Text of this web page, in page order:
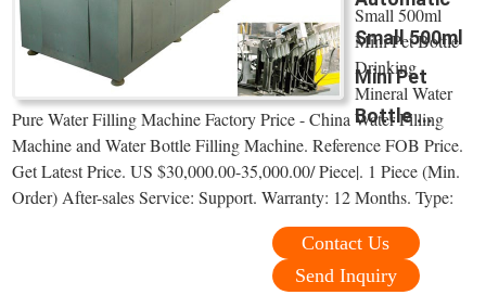
Small 500ml
Mini Pet
Bottle ...
Small 500ml
Mini Pet Bottle
Drinking
Mineral Water
Pure Water Filling Machine Factory Price - China Water Filling
Machine and Water Bottle Filling Machine. Reference FOB Price.
Get Latest Price. US $30,000.00-35,000.00/ Piece|. 1 Piece (Min.
Order) After-sales Service: Support. Warranty: 12 Months. Type:
Contact Us
Send Inquiry